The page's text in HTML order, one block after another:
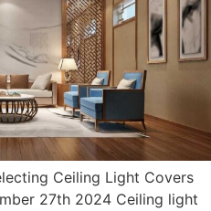
Ceiling Light Covers
27th 2024 Ceiling light